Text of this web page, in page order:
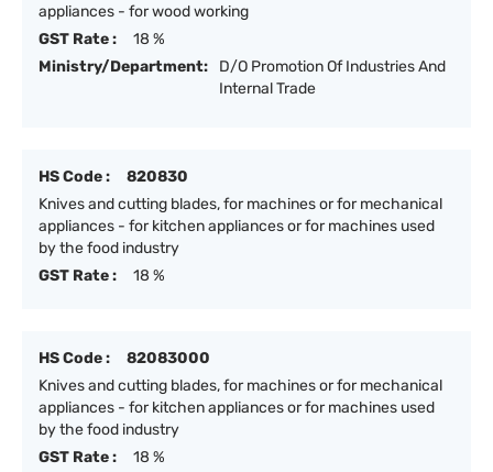
appliances - for wood working
GST Rate :
18 %
Ministry/Department:
D/O Promotion Of Industries And
Internal Trade
HS Code :
820830
Knives and cutting blades, for machines or for mechanical
appliances - for kitchen appliances or for machines used
by the food industry
GST Rate :
18 %
HS Code :
82083000
Knives and cutting blades, for machines or for mechanical
appliances - for kitchen appliances or for machines used
by the food industry
GST Rate :
18 %